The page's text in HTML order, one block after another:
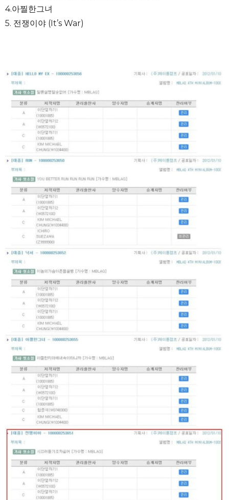
4.아찔한그녀
5. 전쟁이야 (It’s War)